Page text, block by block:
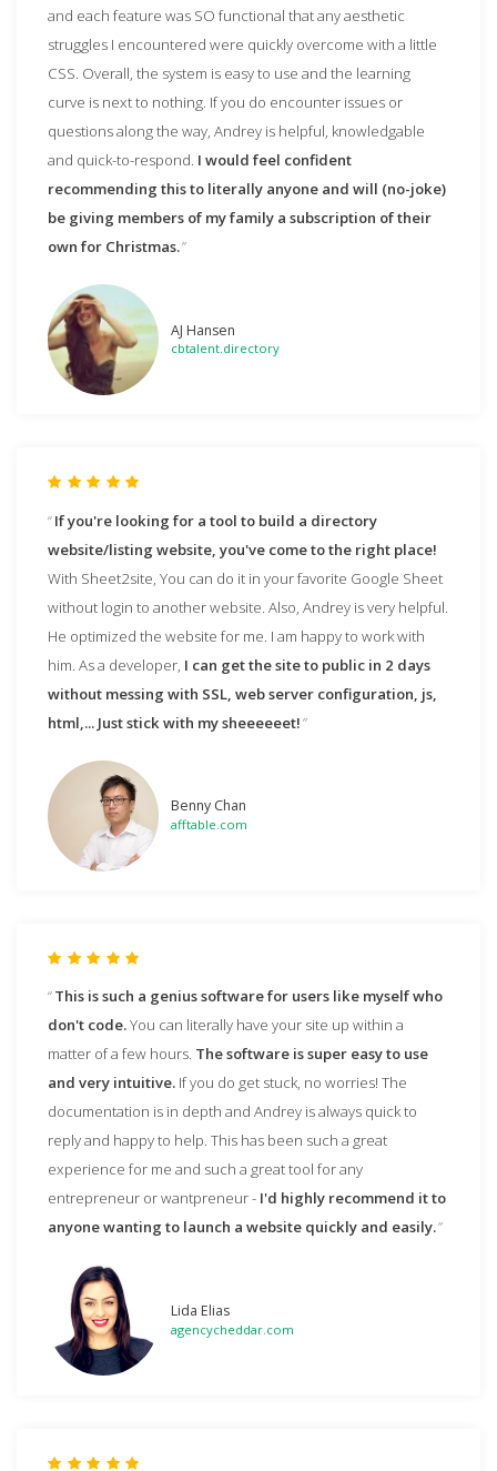
and each feature was SO functional that any aesthetic
struggles I encountered were quickly overcome with a little
CSS. Overall, the system is easy to use and the learning
curve is next to nothing. If you do encounter issues or
questions along the way, Andrey is helpful, knowledgable
and quick-to-respond. I would feel confident
recommending this to literally anyone and will (no-joke)
be giving members of my family a subscription of their
own for Christmas.
AJ Hansen
cbtalent.directory
If you're looking for a tool to build a directory
website/listing website, you've come to the right place!
With Sheet2site, You can do it in your favorite Google Sheet
without login to another website. Also, Andrey is very helpful.
He optimized the website for me. I am happy to work with
him. As a developer, I can get the site to public in 2 days
without messing with SSL, web server configuration, js,
html,... Just stick with my sheeeeeet!
Benny Chan
afftable.com
This is such a genius software for users like myself who
don't code.You can literally have your site up within a
matter of a few hours. The software is super easy to use
and very intuitive. If you do get stuck, no worries! The
documentation is in depth and Andrey is always quick to
reply and happy to help. This has been such a great
experience for me and such a great tool for any
entrepreneur or wantpreneur - I'd highly recommend it to
anyone wanting to launch a website quickly and easily.
Lida Elias
agencycheddar.com